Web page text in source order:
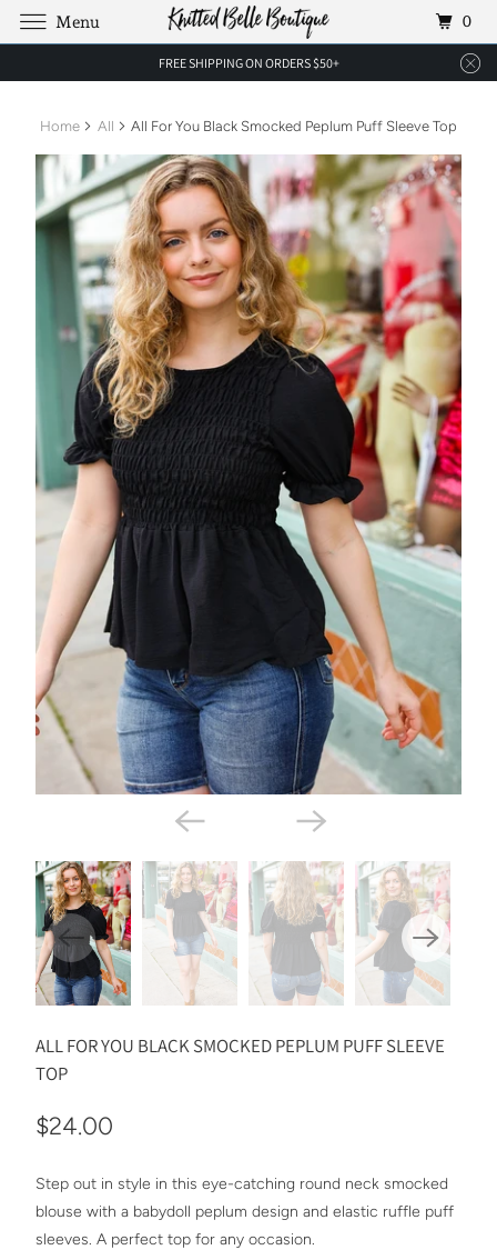
FREE SHIPPING ON ORDERS $50+
Home All All For You Black Smocked Peplum Puff Sleeve Top
ALL FOR YOU BLACK SMOCKED PEPLUM PUFF SLEEVE
TOP
$24.00
Step out in style in this eye-catching round neck smocked
blouse with a babydoll peplum design and elastic ruffle puff
sleeves. A perfect top for any occasion.
Menu 0